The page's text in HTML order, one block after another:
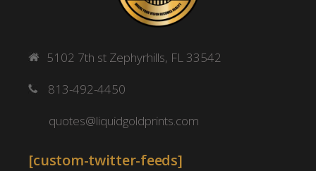
5102 7th st Zephyrhills, FL 33542
813-492-4450
quotes@liquidgoldprints.com
[custom-twitter-feeds]